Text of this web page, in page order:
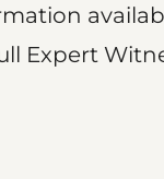
Expert